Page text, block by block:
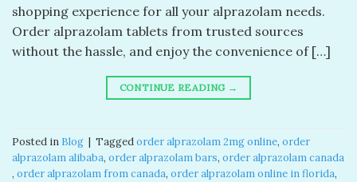
shopping experience for all your alprazolam needs.
Order alprazolam tablets from trusted sources
without the hassle, and enjoy the convenience of […]
CONTINUE READING →
Posted in Blog | Taggedorder alprazolam 2mg online​, order
alprazolam alibaba​, order alprazolam bars​, order alprazolam canada​
, order alprazolam from canada​, order alprazolam online in florida​,